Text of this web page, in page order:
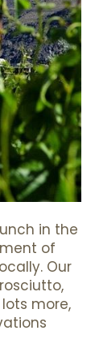
in the
of
Our
more,